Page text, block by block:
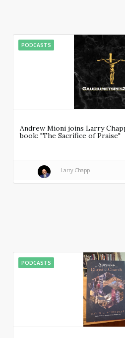
PODCASTS
Andrew Mioni joins Larry
book: "The Sacrifice of Praise"
Larry Chapp
PODCASTS